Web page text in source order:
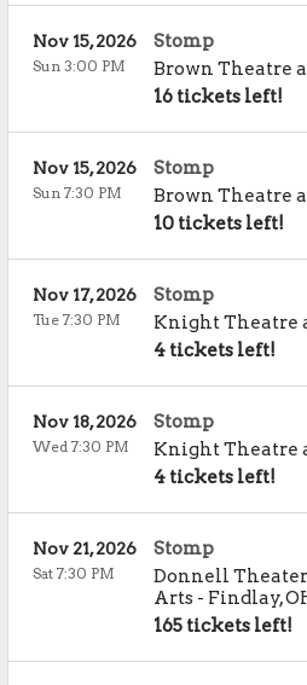
Stomp
Brown Theatre
16 tickets left!
Nov 15, 2026
Sun 3:00 PM
Stomp
Brown Theatre
10 tickets left!
Nov 15, 2026
Sun 7:30 PM
Stomp
Knight Theatre
4 tickets left!
Nov 17, 2026
Tue 7:30 PM
Stomp
Knight Theatre
4 tickets left!
Nov 18, 2026
Wed 7:30 PM
Stomp
Donnell
Arts- Findlay,
165 tickets left!
Nov 21, 2026
Sat 7:30 PM